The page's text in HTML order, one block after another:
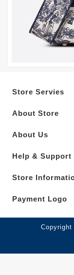
Store Servies
About Store
About Us
Help & Support
Store
Payment Logo